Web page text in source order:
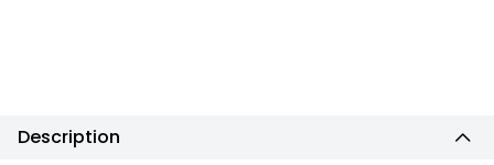
Description